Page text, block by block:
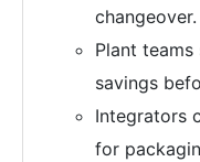
changeover.
Plant
savings
Integrators
for